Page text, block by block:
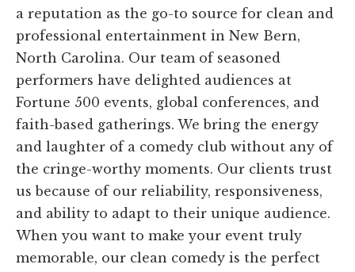
a reputation as the go-to source for clean and
professional entertainment in New Bern,
North Carolina. Our team of seasoned
performers have delighted audiences at
Fortune 500 events, global conferences, and
faith-based gatherings. We bring the energy
and laughter of a comedy club without any of
the cringe-worthy moments. Our clients trust
us because of our reliability, responsiveness,
and ability to adapt to their unique audience.
When you want to make your event truly
memorable, our clean comedy is the perfect